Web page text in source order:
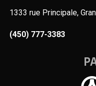
1333 rue Principale,
(450) 777-3383